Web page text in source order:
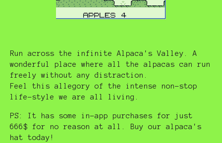
Run across the infinite Alpaca's Valley. A
wonderful place where all the alpacas can run
freely without any distraction.
Feel this allegory of the intense non-stop
life-style we are all living.
PS: It has some in-app purchases for just
666$ for no reason at all. Buy our alpaca's
hat today!